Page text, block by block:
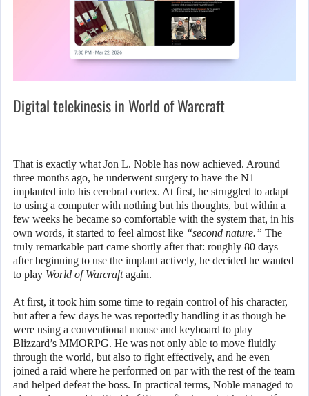
Digital telekinesis in World of Warcraft
That is exactly what Jon L. Noble has now achieved. Around
three months ago, he underwent surgery to have the N1
implanted into his cerebral cortex. At first, he struggled to adapt
to using a computer with nothing but his thoughts, but within a
few weeks he became so comfortable with the system that, in his
own words, it started to feel almost like “second nature.” The
truly remarkable part came shortly after that: roughly 80 days
after beginning to use the implant actively, he decided he wanted
to play World of Warcraftagain.
At first, it took him some time to regain control of his character,
but after a few days he was reportedly handling it as though he
were using a conventional mouse and keyboard to play
Blizzard’s MMORPG. He was not only able to move fluidly
through the world, but also to fight effectively, and he even
joined a raid where he performed on par with the rest of the team
and helped defeat the boss. In practical terms, Noble managed to